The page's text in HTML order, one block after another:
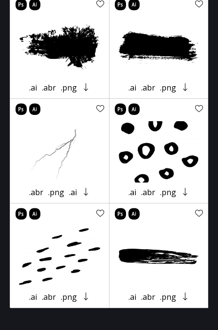
.ai .abr .png .ai .abr .png
.abr .png .ai .ai .abr .png
.ai .abr .png .ai .abr .png